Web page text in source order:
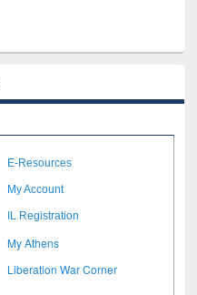
E-Resources
My Account
IL Registration
My Athens
Liberation War Corner